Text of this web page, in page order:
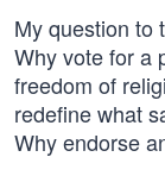
My question to
Why vote for a
freedom of
redefine what
Why endorse